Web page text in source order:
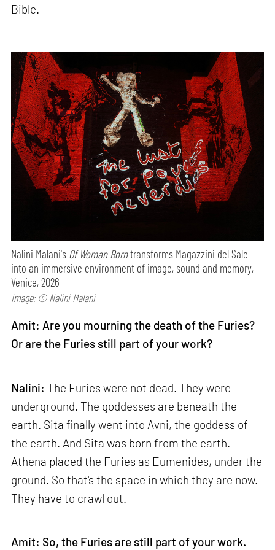
Bible.
Nalini Malani's Of Woman Borntransforms Magazzini del Sale
into an immersive environment of image, sound and memory,
Venice, 2026
Image: © Nalini Malani
Amit: Are you mourning the death of the Furies?
Or are the Furies still part of your work?
Nalini: The Furies were not dead. They were
underground. The goddesses are beneath the
earth. Sita finally went into Avni, the goddess of
the earth. And Sita was born from the earth.
Athena placed the Furies as Eumenides, under the
ground. So that's the space in which they are now.
They have to crawl out.
Amit: So, the Furies are still part of your work.